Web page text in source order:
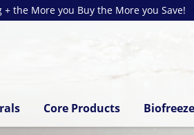
+ the More you Buy the More you Save!
Core Products Biofreeze